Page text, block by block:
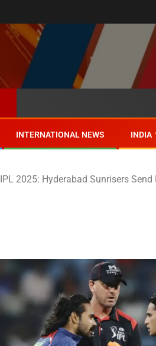
INTERNATIONAL NEWS INDIA
IPL 2025: Hyderabad Sunrisers